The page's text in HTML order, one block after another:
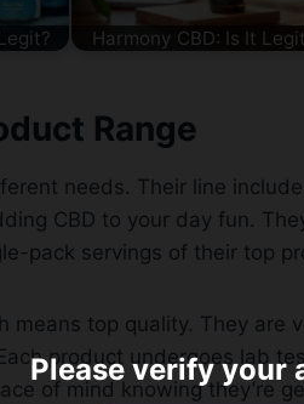
Harmony CBD: Is It
Range
needs. Their line
CBD to your day fun.
pack servings of their top
means top quality. They are
product undergoes lab
of mind knowing they’re
Please verify your